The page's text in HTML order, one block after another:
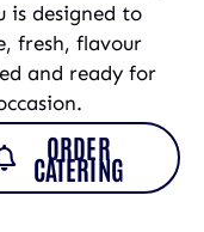
is designed to
fresh, flavour
and ready for
ORDER
CATERING